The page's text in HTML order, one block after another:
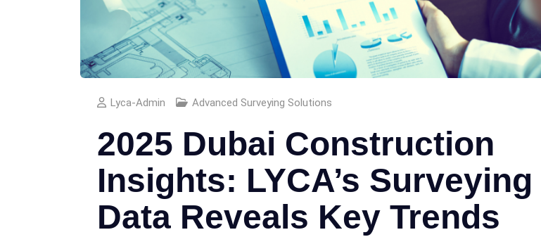
Lyca-Admin Advanced Surveying Solutions
2025 Dubai Construction
Insights: LYCA’s Surveying
Data Reveals Key Trends